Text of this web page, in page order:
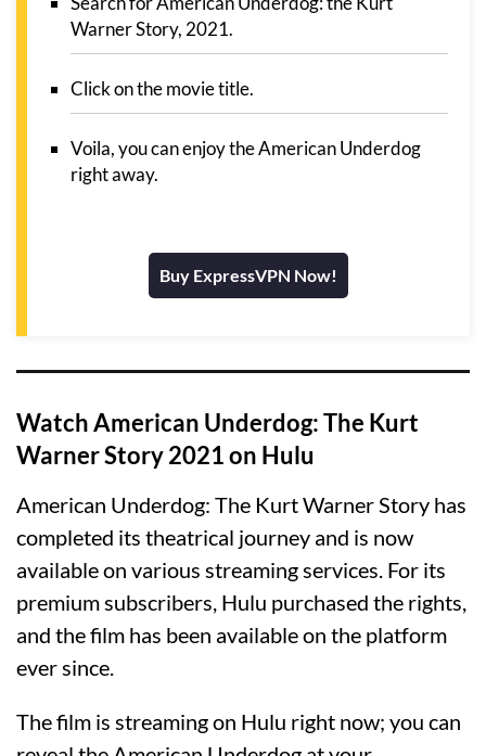
Warner Story, 2021.
Click on the movie title.
Voila, you can enjoy the American Underdog
right away.
Buy ExpressVPN Now!
Watch American Underdog: The Kurt
Warner Story 2021 on Hulu
American Underdog: The Kurt Warner Story has
completed its theatrical journey and is now
available on various streaming services. For its
premium subscribers, Hulu purchased the rights,
and the film has been available on the platform
ever since.
The film is streaming on Hulu right now; you can